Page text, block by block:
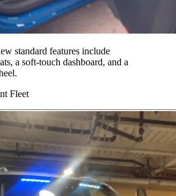
standard features include
a soft-touch dashboard, and a
Fleet